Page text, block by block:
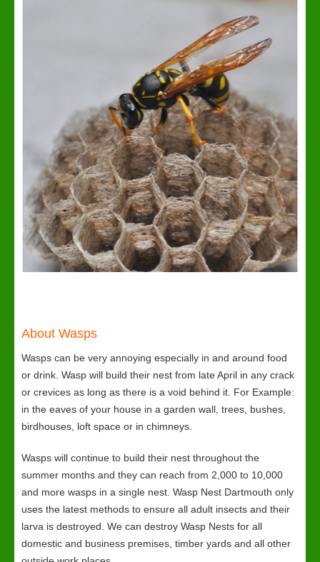
About Wasps
Wasps can be very annoying especially in and around food
or drink. Wasp will build their nest from late April in any crack
or crevices as long as there is a void behind it. For Example:
in the eaves of your house in a garden wall, trees, bushes,
birdhouses, loft space or in chimneys.
Wasps will continue to build their nest throughout the
summer months and they can reach from 2,000 to 10,000
and more wasps in a single nest. Wasp Nest Dartmouth only
uses the latest methods to ensure all adult insects and their
larva is destroyed. We can destroy Wasp Nests for all
domestic and business premises, timber yards and all other